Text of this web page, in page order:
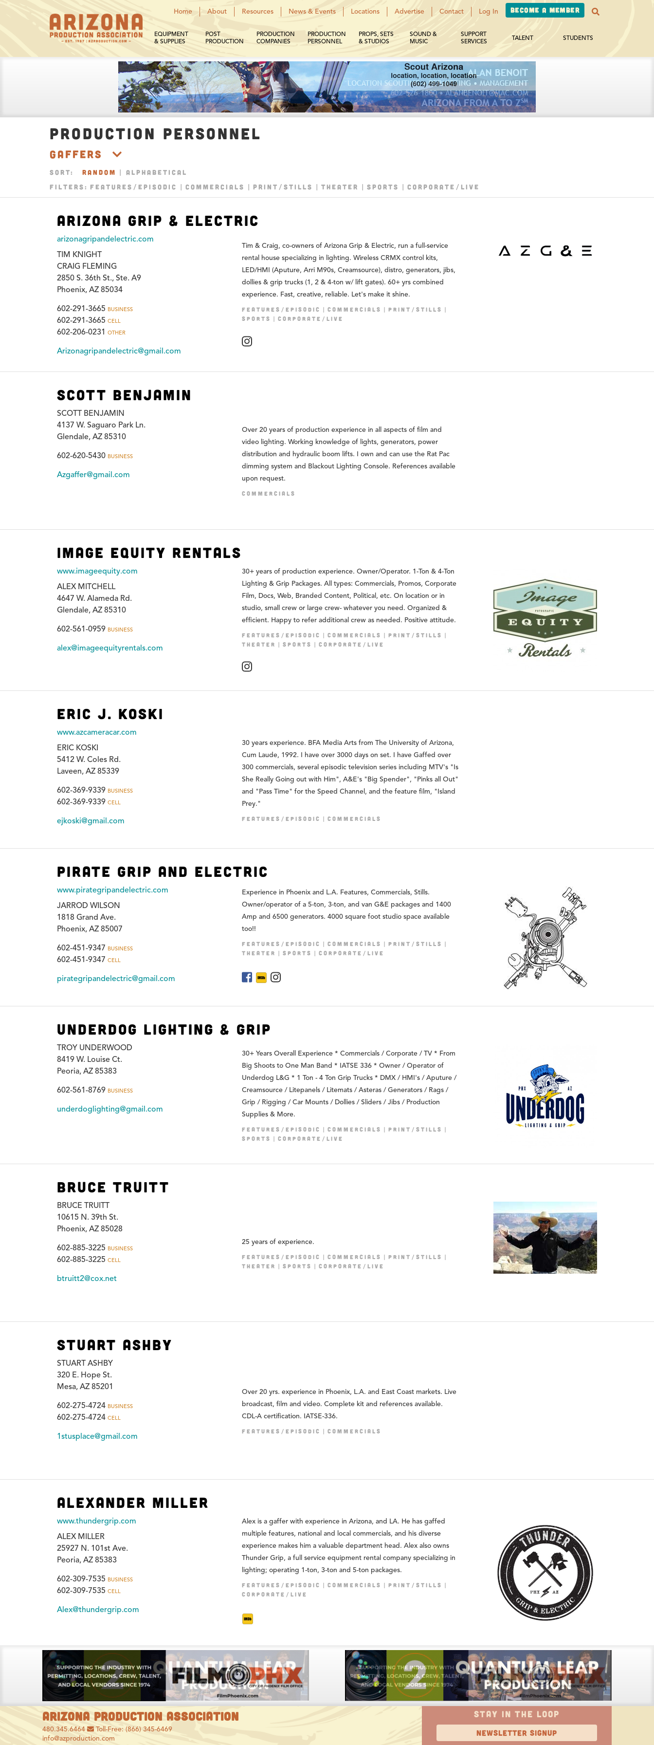
Home About Resources News & Events Locations Advertise Contact Log In Become a Member
EQUIPMENT
& SUPPLIES
POST
PRODUCTION
PRODUCTION
COMPANIES
PRODUCTION
PERSONNEL
PROPS, SETS
& STUDIOS
SOUND &
MUSIC
SUPPORT
SERVICES
TALENT STUDENTS
PRODUCTION PERSONNEL
Gaffers
SORT: RANDOM |
ALPHABETICAL
FILTERS: FEATURES/EPISODIC COMMERCIALS PRINT/STILLS THEATER SPORTS CORPORATE/LIVE
Arizona Grip & Electric
arizonagripandelectric.com
TIM KNIGHT
CRAIG FLEMING
2850 S. 36th St., Ste. A9
Phoenix, AZ 85034
602-291-3665 BUSINESS
602-291-3665 CELL
602-206-0231 OTHER
Arizonagripandelectric@gmail.com
Tim & Craig, co-owners of Arizona Grip & Electric, run a full-service
rental house specializing in lighting. Wireless CRMX control kits,
LED/HMI (Aputure, Arri M90s, Creamsource), distro, generators, jibs,
dollies & grip trucks (1, 2 & 4-ton w/ lift gates). 60+ yrs combined
experience. Fast, creative, reliable. Let's make it shine.
FEATURES/EPISODIC COMMERCIALS
PRINT/STILLS
SPORTS
CORPORATE/LIVE
Scott Benjamin
SCOTT BENJAMIN
4137 W. Saguaro Park Ln.
Glendale, AZ 85310
602-620-5430 BUSINESS
Azgaffer@gmail.com
Over 20 years of production experience in all aspects of film and
video lighting. Working knowledge of lights, generators, power
distribution and hydraulic boom lifts. I own and can use the Rat Pac
dimming system and Blackout Lighting Console. References available
upon request.
COMMERCIALS
Image Equity Rentals
www.imageequity.com
ALEX MITCHELL
4647 W. Alameda Rd.
Glendale, AZ 85310
602-561-0959 BUSINESS
alex@imageequityrentals.com
30+ years of production experience. Owner/Operator. 1-Ton & 4-Ton
Lighting & Grip Packages. All types: Commercials, Promos, Corporate
Film, Docs, Web, Branded Content, Political, etc. On location or in
studio, small crew or large crew- whatever you need. Organized &
efficient. Happy to refer additional crew as needed. Positive attitude.
FEATURES/EPISODIC COMMERCIALS
PRINT/STILLS
THEATER
SPORTS CORPORATE/LIVE
Eric J. Koski
www.azcameracar.com
ERIC KOSKI
5412 W. Coles Rd.
Laveen, AZ 85339
602-369-9339 BUSINESS
602-369-9339 CELL
ejkoski@gmail.com
30 years experience. BFA Media Arts from The University of Arizona,
Cum Laude, 1992. I have over 3000 days on set. I have Gaffed over
300 commercials, several episodic television series including MTV's "Is
She Really Going out with Him", A&E's "Big Spender", "Pinks all Out"
and "Pass Time" for the Speed Channel, and the feature film, "Island
Prey."
FEATURES/EPISODIC COMMERCIALS
Pirate Grip and Electric
www.pirategripandelectric.com
JARROD WILSON
1818 Grand Ave.
Phoenix, AZ 85007
602-451-9347 BUSINESS
602-451-9347 CELL
pirategripandelectric@gmail.com
Experience in Phoenix and L.A. Features, Commercials, Stills.
Owner/operator of a 5-ton, 3-ton, and van G&E packages and 1400
Amp and 6500 generators. 4000 square foot studio space available
too!!
FEATURES/EPISODIC COMMERCIALS
PRINT/STILLS
THEATER
SPORTS CORPORATE/LIVE
Underdog Lighting & Grip
TROY UNDERWOOD
8419 W. Louise Ct.
Peoria, AZ 85383
602-561-8769 BUSINESS
underdoglighting@gmail.com
30+ Years Overall Experience * Commercials / Corporate / TV * From
Big Shoots to One Man Band * IATSE 336 * Owner / Operator of
Underdog L&G * 1 Ton - 4 Ton Grip Trucks * DMX / HMI's / Aputure /
Creamsource / Litepanels / Litemats / Asteras / Generators / Rags /
Grip / Rigging / Car Mounts / Dollies / Sliders / Jibs / Production
Supplies & More.
FEATURES/EPISODIC COMMERCIALS
PRINT/STILLS
SPORTS
CORPORATE/LIVE
Bruce Truitt
BRUCE TRUITT
10615 N. 39th St.
Phoenix, AZ 85028
602-885-3225 BUSINESS
602-885-3225 CELL
btruitt2@cox.net
25 years of experience.
FEATURES/EPISODIC COMMERCIALS
PRINT/STILLS
THEATER
SPORTS CORPORATE/LIVE
Stuart Ashby
STUART ASHBY
320 E. Hope St.
Mesa, AZ 85201
602-275-4724 BUSINESS
602-275-4724 CELL
1stusplace@gmail.com
Over 20 yrs. experience in Phoenix, L.A. and East Coast markets. Live
broadcast, film and video. Complete kit and references available.
CDL-A certification. IATSE-336.
FEATURES/EPISODIC COMMERCIALS
Alexander Miller
www.thundergrip.com
ALEX MILLER
25927 N. 101st Ave.
Peoria, AZ 85383
602-309-7535 BUSINESS
602-309-7535 CELL
Alex@thundergrip.com
Alex is a gaffer with experience in Arizona, and LA. He has gaffed
multiple features, national and local commercials, and his diverse
experience makes him a valuable department head. Alex also owns
Thunder Grip, a full service equipment rental company specializing in
lighting; operating 1-ton, 3-ton and 5-ton packages.
FEATURES/EPISODIC COMMERCIALS
PRINT/STILLS
CORPORATE/LIVE
ARIZONA PRODUCTION ASSOCIATION
480.345.6464
Toll-Free: (866) 345-6469
info@azproduction.com
STAY IN THE LOOP
NEWSLETTER SIGNUP